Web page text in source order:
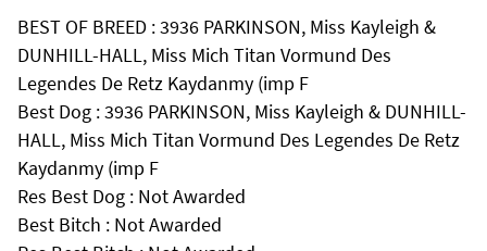
BEST OF BREED : 3936 PARKINSON, Miss Kayleigh &
DUNHILL-HALL, Miss Mich Titan Vormund Des
Legendes De Retz Kaydanmy (imp F
Best Dog : 3936 PARKINSON, Miss Kayleigh & DUNHILL-
HALL, Miss Mich Titan Vormund Des Legendes De Retz
Kaydanmy (imp F
Res Best Dog : Not Awarded
Best Bitch : Not Awarded